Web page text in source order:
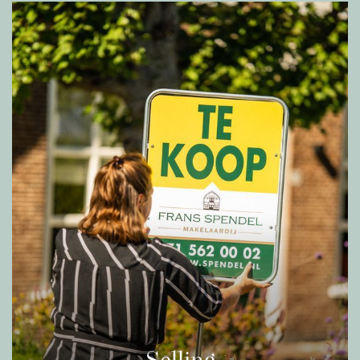
Historic center of Leiden, where you can enjoy a
wide range of shops, restaurants, museums and
cultural sights.
In addition, the house is easily accessible by car
or public transportation. The A4 and N206
provide a fast connection to cities such as The
Hague, Amsterdam and Rotterdam, while bus
stops and nearby train stations Leiden Centraal,
De Vink and Lammenschans offer the perfect
options for commuters.
Being directly on the canal, which is connected
via the Korte Vliet including the center of Leiden,